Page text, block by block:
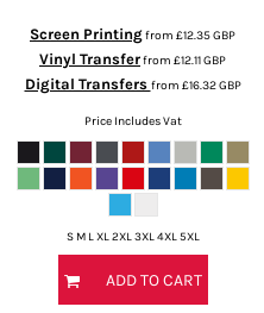
Screen Printingfrom £12.35GBP
Vinyl Transferfrom £12.11GBP
Digital Transfers from £16.32GBP
Price Includes Vat
S M L XL 2XL 3XL 4XL 5XL
ADD TO CART